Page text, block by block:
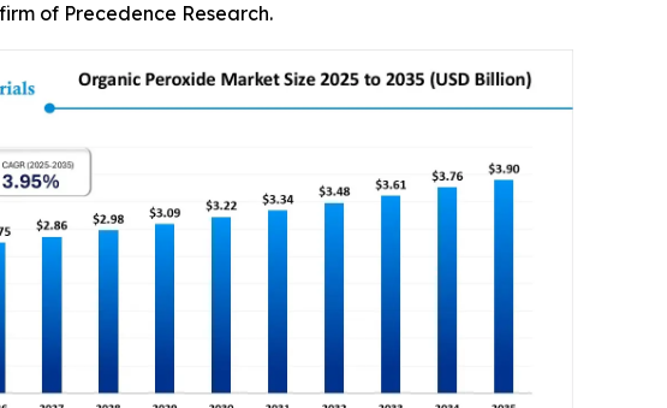
of Precedence Research.